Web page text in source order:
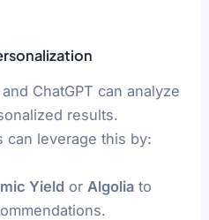
ChatGPT can analyze
results.
can leverage this by:
Yield or Algolia to